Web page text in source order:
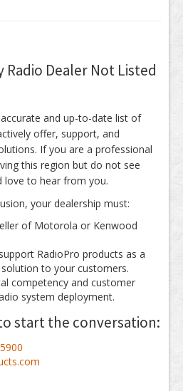
Radio Dealer Not Listed
and up-to-date list of
offer, support, and
If you are a professional
this region but do not see
love to hear from you.
your dealership must:
of Motorola or Kenwood
RadioPro products as a
to your customers.
competency and customer
system deployment.
start the conversation: